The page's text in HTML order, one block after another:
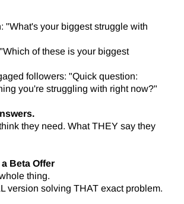
"What's your biggest struggle with
of these is your biggest
followers: "Quick question:
you're struggling with right now?"
they need. What THEY say they
Beta Offer
thing.
version solving THAT exact problem.